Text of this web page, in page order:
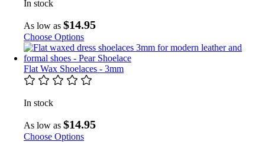
In stock
As low as $14.95
Choose Options
Flat Wax Shoelaces - 3mm
In stock
As low as $14.95
Choose Options